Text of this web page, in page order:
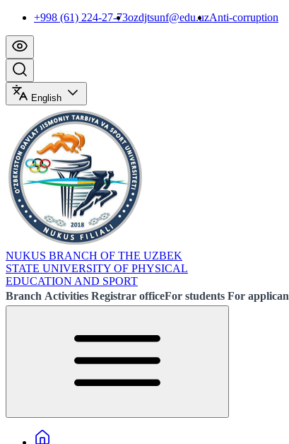
+998 (61) 224-27-73ozdjtsunf@edu.uzAnti-corruption
English
NUKUS BRANCH OF THE UZBEK
STATE UNIVERSITY OF PHYSICAL
EDUCATION AND SPORT
Branch Activities Registrar officeFor students For